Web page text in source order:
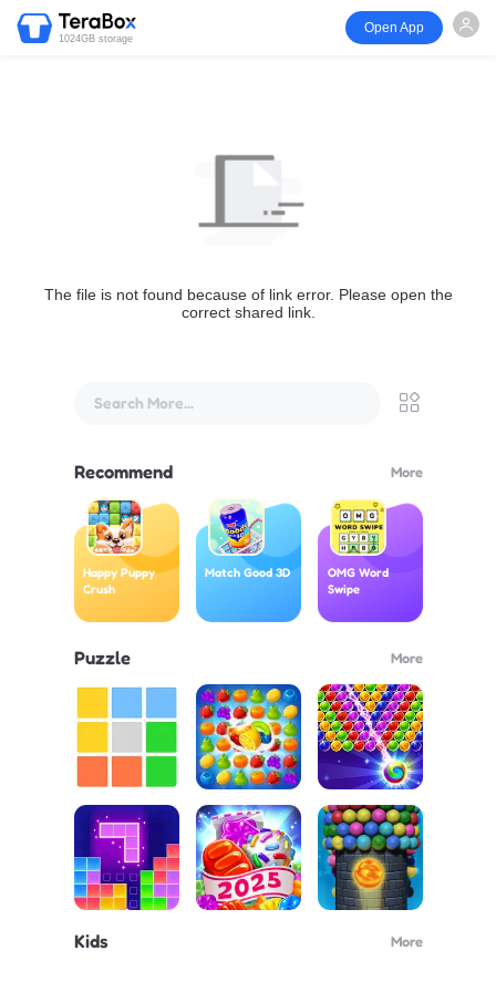
1024GB storage
Open App
The file is not found because of link error. Please open the
correct shared link.